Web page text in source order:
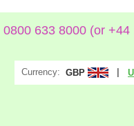
0800 633 8000 (or +44
Currency: GBP